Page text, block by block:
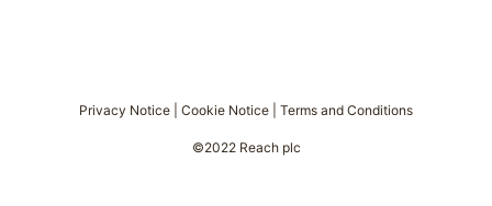
Privacy Notice Cookie Notice Terms and Conditions
©2022 Reach plc